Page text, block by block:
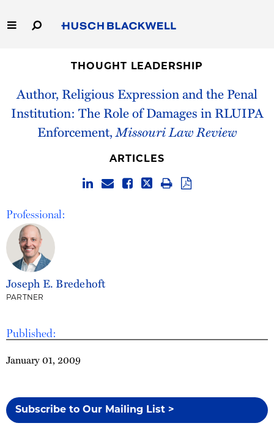
to
Main
Capabilities
People
THOUGHT LEADERSHIP
Author, Religious Expression and the Penal
Institution: The Role of Damages in RLUIPA
Enforcement,Missouri Law Review
Published:
January 01, 2009
Subscribe to Our Mailing List >
ARTICLES
Professional:
Joseph E. Bredehoft
PARTNER